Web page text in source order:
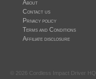
About
Contact us
Privacy policy
Terms and Conditions
Affiliate disclosure
© 2026 Cordless Impact Driver HQ